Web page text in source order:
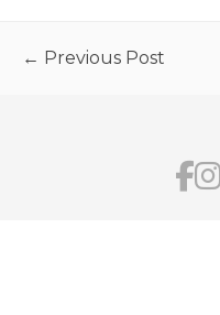
← Previous Post